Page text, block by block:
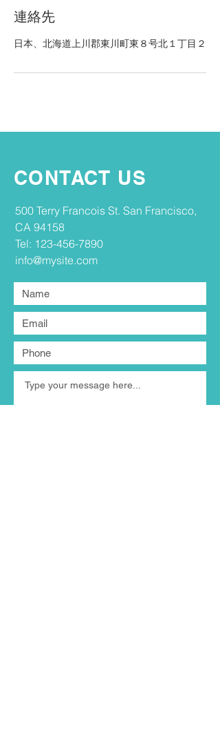
連絡先
日本、北海道上川郡東川町東８号北１丁目２
CONTACT US
​​500 Terry Francois St. San Francisco,
CA 94158​
Tel: 123-456-7890
info@mysite.com